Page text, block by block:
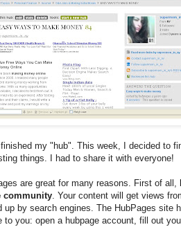
my "hub". This week, I decided to
things. I had to share it with everyone!
are great for many reasons. First of all,
community. Your content will get views
up by search engines. The HubPages site
to you: open a hubpage account, fill out